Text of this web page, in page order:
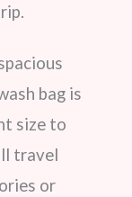
bag is
size to
travel
or